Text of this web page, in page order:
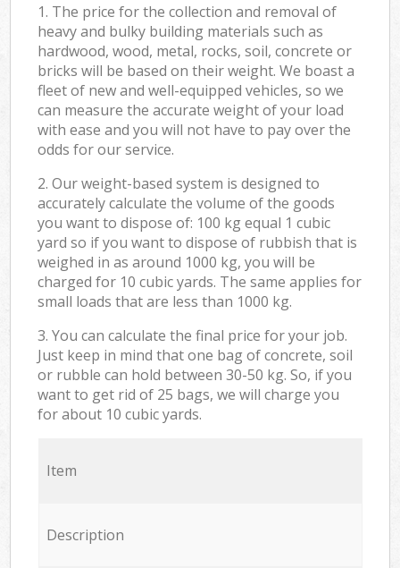
1. The price for the collection and removal of
heavy and bulky building materials such as
hardwood, wood, metal, rocks, soil, concrete or
bricks will be based on their weight. We boast a
fleet of new and well-equipped vehicles, so we
can measure the accurate weight of your load
with ease and you will not have to pay over the
odds for our service.
2. Our weight-based system is designed to
accurately calculate the volume of the goods
you want to dispose of: 100 kg equal 1 cubic
yard so if you want to dispose of rubbish that is
weighed in as around 1000 kg, you will be
charged for 10 cubic yards. The same applies for
small loads that are less than 1000 kg.
3. You can calculate the final price for your job.
Just keep in mind that one bag of concrete, soil
or rubble can hold between 30-50 kg. So, if you
want to get rid of 25 bags, we will charge you
for about 10 cubic yards.
Item
Description